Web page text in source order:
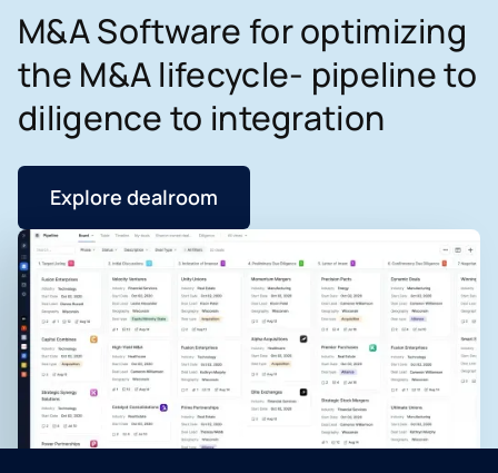
M&A Software for optimizing
the M&A lifecycle- pipeline to
diligence to integration
Explore dealroom